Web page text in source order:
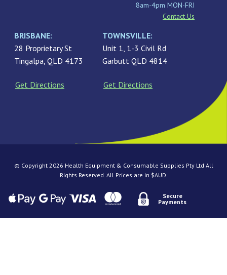
8am-4pm MON-FRI
Contact Us
BRISBANE:
28 Proprietary St
Tingalpa, QLD 4173
Get Directions
TOWNSVILLE:
Unit 1, 1-3 Civil Rd
Garbutt QLD 4814
Get Directions
© Copyright 2026 Health Equipment & Consumable Supplies Pty Ltd All
Rights Reserved. All Prices are in $AUD.
Secure
Payments